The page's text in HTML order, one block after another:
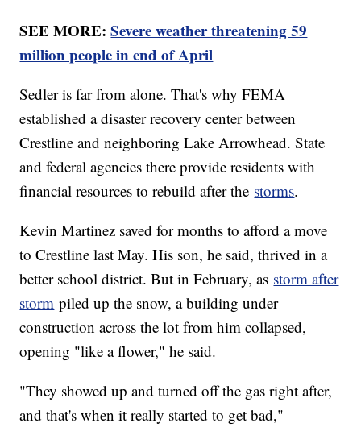
SEE MORE:Severe weather threatening 59
million people in end of April
Sedler is far from alone. That's why FEMA
established a disaster recovery center between
Crestline and neighboring Lake Arrowhead. State
and federal agencies there provide residents with
financial resources to rebuild after the storms.
Kevin Martinez saved for months to afford a move
to Crestline last May. His son, he said, thrived in a
better school district. But in February, as storm after
storm piled up the snow, a building under
construction across the lot from him collapsed,
opening "like a flower," he said.
"They showed up and turned off the gas right after,
and that's when it really started to get bad,"